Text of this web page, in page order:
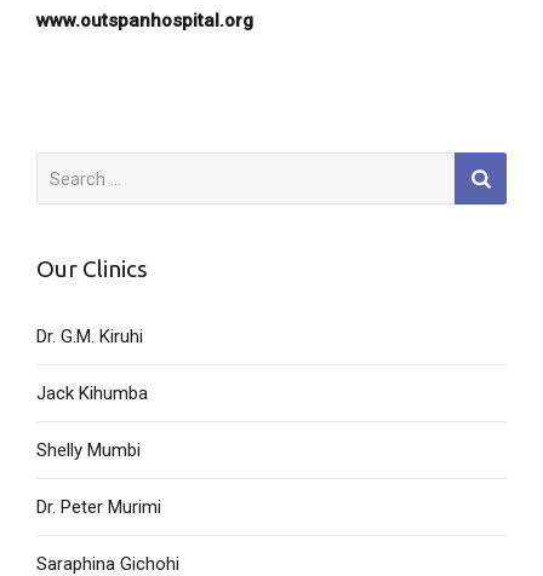
www.outspanhospital.org
for:
Our Clinics
Dr. G.M. Kiruhi
Jack Kihumba
Shelly Mumbi
Dr. Peter Murimi
Saraphina Gichohi